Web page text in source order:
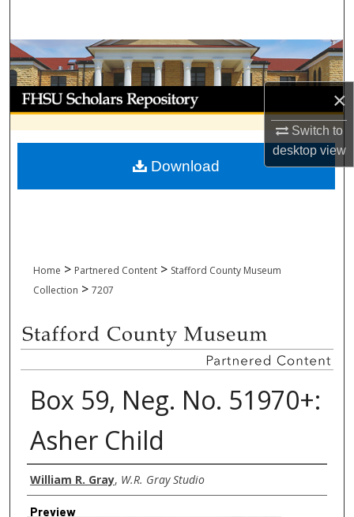
×
Switch to
desktopview
Browse Collections
My Account
About
Digital Commons Network™
Home > Partnered Content > Stafford County Museum
Collection > 7207
Box 59, Neg. No. 51970+:
Asher Child
Creator
William R. Gray, W.R. Gray Studio
Preview
Download